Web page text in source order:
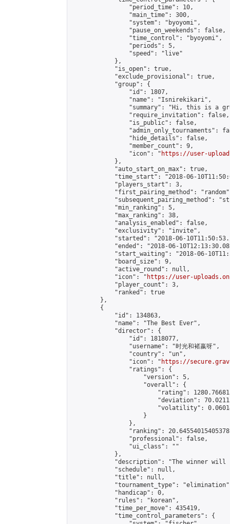
                "period_time": 10,
                "main_time": 300,
                "system": "byoyomi",
                "pause_on_weekends": false,
                "time_control": "byoyomi",
                "periods": 5,
                "speed": "live"
            },
            "is_open": true,
            "exclude_provisional": true,
            "group": {
                "id": 1807,
                "name": "Isnirekikari",
"summary": "Hi, this is a
                "require_invitation": false,
                "is_public": false,
"admin_only_tournaments":
                "hide_details": false,
                "member_count": 9,
                "icon": "
https://user-
            },
            "auto_start_on_max": true,
"time_start": "2018-06-
            "players_start": 3,
"first_pairing_method":
"subsequent_pairing_method":
            "min_ranking": 5,
            "max_ranking": 38,
            "analysis_enabled": false,
            "exclusivity": "invite",
"started": "2018-06-
"ended": "2018-06-
"start_waiting": "2018-06-
            "board_size": 9,
            "active_round": null,
            "icon": "
https://user-
            "player_count": 3,
            "ranked": true
        },
        {
            "id": 134863,
            "name": "The Best Ever",
            "director": {
                "id": 1818077,
                "username": "时光和褚嬴呀",
                "country": "un",
                "icon": "
https://
                "ratings": {
                    "version": 5,
                    "overall": {
"rating":
"deviation":
"volatility":
                    }
                },
"ranking":
                "professional": false,
                "ui_class": ""
            },
"description": "The winner
            "schedule": null,
            "title": null,
"tournament_type":
            "handicap": 0,
            "rules": "korean",
            "time_per_move": 435419,
            "time_control_parameters": {